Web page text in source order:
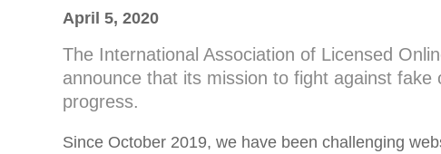
April 5, 2020
The International Association of Licensed
announce that its mission to fight against fake
progress.
Since October 2019, we have been challenging